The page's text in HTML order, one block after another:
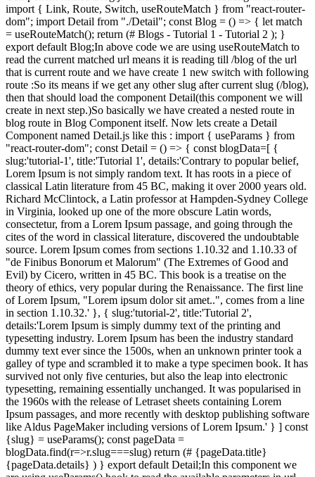
import { Link, Route, Switch, useRouteMatch } from "react-router-
dom"; import Detail from "./Detail"; const Blog = () => { let match
= useRouteMatch(); return (# Blogs - Tutorial 1 - Tutorial 2 ); }
export default Blog;In above code we are using useRouteMatch to
read the current matched url means it is reading till /blog of the url
that is current route and we have create 1 new switch with following
route :So its means if we get any other slug after current slug (/blog),
then that should load the component Detail(this component we will
create in next step.)So basically we have created a nested route in
blog route in Blog Component itself. Now lets create a Detail
Component named Detail.js like this : import { useParams } from
"react-router-dom"; const Detail = () => { const blogData=[ {
slug:'tutorial-1', title:'Tutorial 1', details:'Contrary to popular belief,
Lorem Ipsum is not simply random text. It has roots in a piece of
classical Latin literature from 45 BC, making it over 2000 years old.
Richard McClintock, a Latin professor at Hampden-Sydney College
in Virginia, looked up one of the more obscure Latin words,
consectetur, from a Lorem Ipsum passage, and going through the
cites of the word in classical literature, discovered the undoubtable
source. Lorem Ipsum comes from sections 1.10.32 and 1.10.33 of
"de Finibus Bonorum et Malorum" (The Extremes of Good and
Evil) by Cicero, written in 45 BC. This book is a treatise on the
theory of ethics, very popular during the Renaissance. The first line
of Lorem Ipsum, "Lorem ipsum dolor sit amet..", comes from a line
in section 1.10.32.' }, { slug:'tutorial-2', title:'Tutorial 2',
details:'Lorem Ipsum is simply dummy text of the printing and
typesetting industry. Lorem Ipsum has been the industry standard
dummy text ever since the 1500s, when an unknown printer took a
galley of type and scrambled it to make a type specimen book. It has
survived not only five centuries, but also the leap into electronic
typesetting, remaining essentially unchanged. It was popularised in
the 1960s with the release of Letraset sheets containing Lorem
Ipsum passages, and more recently with desktop publishing software
like Aldus PageMaker including versions of Lorem Ipsum.' } ] const
{slug} = useParams(); const pageData =
blogData.find(r=>r.slug===slug) return (# {pageData.title}
{pageData.details} ) } export default Detail;In this component we